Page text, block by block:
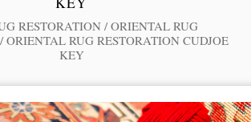
RESTORATION / ORIENTAL RUG
/ ORIENTAL RUG RESTORATION CUDJOE
KEY